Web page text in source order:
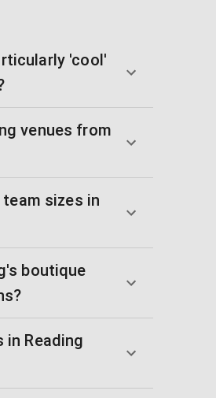
'cool'
venues from
sizes in
boutique
Reading